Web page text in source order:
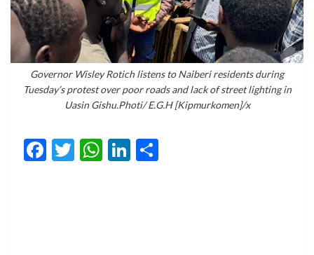
Governor Wisley Rotich listens to Naiberi residents during
Tuesday’s protest over poor roads and lack of street lighting in
Uasin Gishu.Photi/ E.G.H [Kipmurkomen]/x
Facebook
Twitter
WhatsApp
LinkedIn